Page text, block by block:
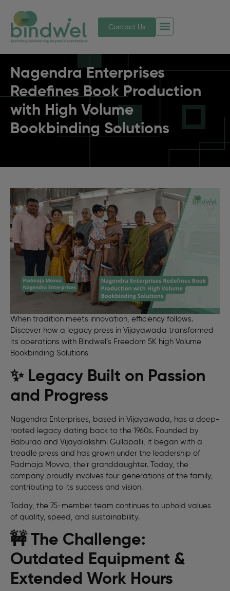
Contact Us
Nagendra Enterprises
Redefines Book Production
with High Volume
Bookbinding Solutions
When tradition meets innovation, efficiency follows.
Discover how a legacy press in Vijayawada transformed
its operations with Bindwel’s Freedom 5K high Volume
Bookbinding Solutions
✨ Legacy Built on Passion
and Progress
Nagendra Enterprises, based in Vijayawada, has a deep-
rooted legacy dating back to the 1960s. Founded by
Baburao and Vijayalakshmi Gullapalli, it began with a
treadle press and has grown under the leadership of
Padmaja Movva, their granddaughter. Today, the
company proudly involves four generations of the family,
contributing to its success and vision.
Today, the 75-member team continues to uphold values
of quality, speed, and sustainability.
🚧 The Challenge:
Outdated Equipment &
Extended Work Hours